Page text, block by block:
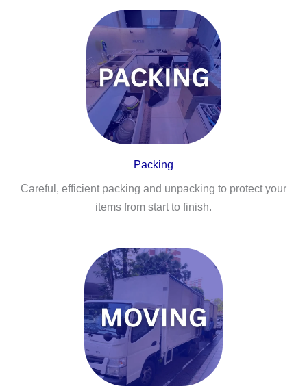
Packing
Careful, efficient packing and unpacking to protect your
items from start to finish.